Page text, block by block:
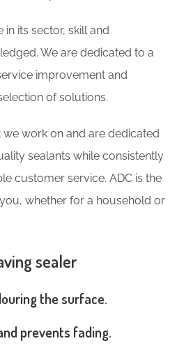
its sector, skill and
We are dedicated to a
improvement and
of solutions.
work on and are dedicated
sealants while consistently
customer service. ADC is the
whether for a household or
sealer
the surface.
prevents fading.